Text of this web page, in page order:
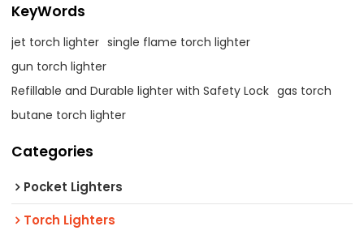
KeyWords
jet torch lighter single flame torch lighter
gun torch lighter
Refillable and Durable lighter with Safety Lock gas torch
butane torch lighter
Categories
Pocket Lighters
Torch Lighters